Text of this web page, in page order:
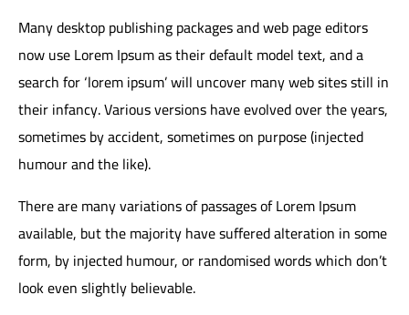
Many desktop publishing packages and web page editors
now use Lorem Ipsum as their default model text, and a
search for ‘lorem ipsum’ will uncover many web sites still in
their infancy. Various versions have evolved over the years,
sometimes by accident, sometimes on purpose (injected
humour and the like).
There are many variations of passages of Lorem Ipsum
available, but the majority have suffered alteration in some
form, by injected humour, or randomised words which don’t
look even slightly believable.